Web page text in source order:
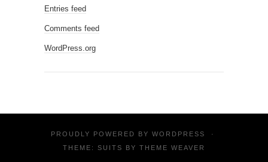
Entries feed
Comments feed
WordPress.org
PROUDLY POWERED BY WORDPRESS
·
THEME: SUITS BY THEME WEAVER